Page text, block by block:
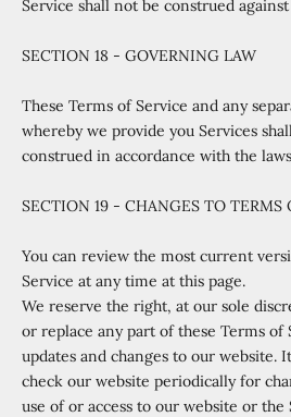
Service shall not be construed
SECTION 18 - GOVERNING LAW
These Terms of Service and any
whereby we provide you Services
construed in accordance with the
SECTION 19 - CHANGES TO TERMS
You can review the most current
Service at any time at this page.
We reserve the right, at our sole
or replace any part of these Terms of
updates and changes to our website.
check our website periodically for
use of or access to our website or